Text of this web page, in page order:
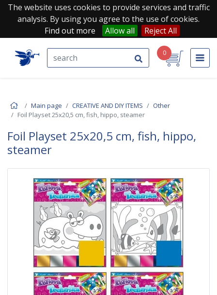
The website uses cookies to provide services and traffic
analysis. By using you agree to the use of cookies.
Find out more
Allow all Reject All
0
Main page CREATIVE AND DIY ITEMS
Other
Foil Playset 25x20,5 cm, fish, hippo, steamer
Foil Playset 25x20,5 cm, fish, hippo,
steamer